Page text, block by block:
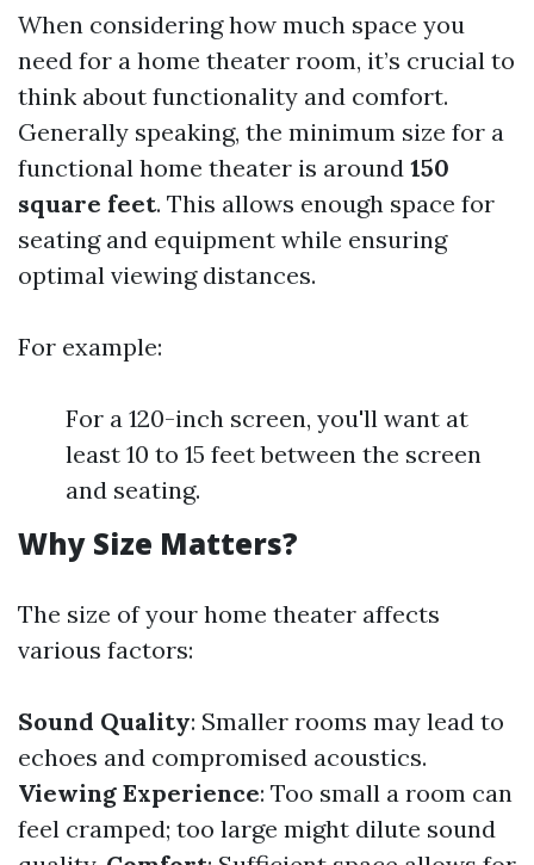
When considering how much space you
need for a home theater room, it’s crucial to
think about functionality and comfort.
Generally speaking, the minimum size for a
functional home theater is around 150
square feet. This allows enough space for
seating and equipment while ensuring
optimal viewing distances.
For example:
For a 120-inch screen, you'll want at
least 10 to 15 feet between the screen
and seating.
Why Size Matters?
The size of your home theater affects
various factors:
Sound Quality: Smaller rooms may lead to
echoes and compromised acoustics.
Viewing Experience: Too small a room can
feel cramped; too large might dilute sound